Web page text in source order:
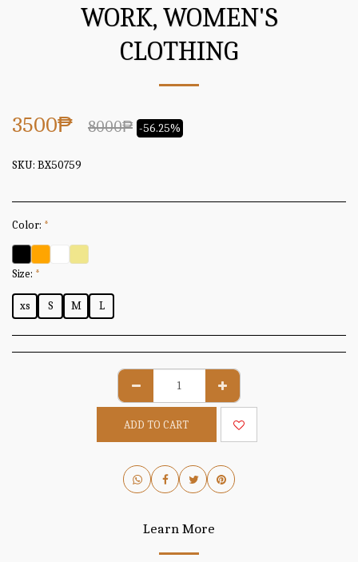
WORK, WOMEN'S
CLOTHING
3500₱ 8000₱ -56.25%
SKU: BX50759
Color: *
Size: *
xs S M L
ADD TO CART
Learn More